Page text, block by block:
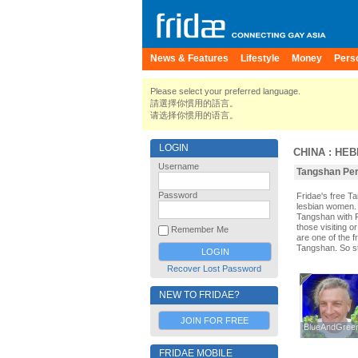
News & Features Lifestyle Money
Please select your preferred language.
請選擇你慣用的語言。
请选择你惯用的语言。
LOGIN
Username
Password
Remember Me
Recover Lost Password
NEW TO FRIDAE?
JOIN FOR FREE
FRIDAE MOBILE
CHINA :
Tangshan
Fridae's free
lesbian
Tangshan with
those visiting
are one of the
Tangshan. So